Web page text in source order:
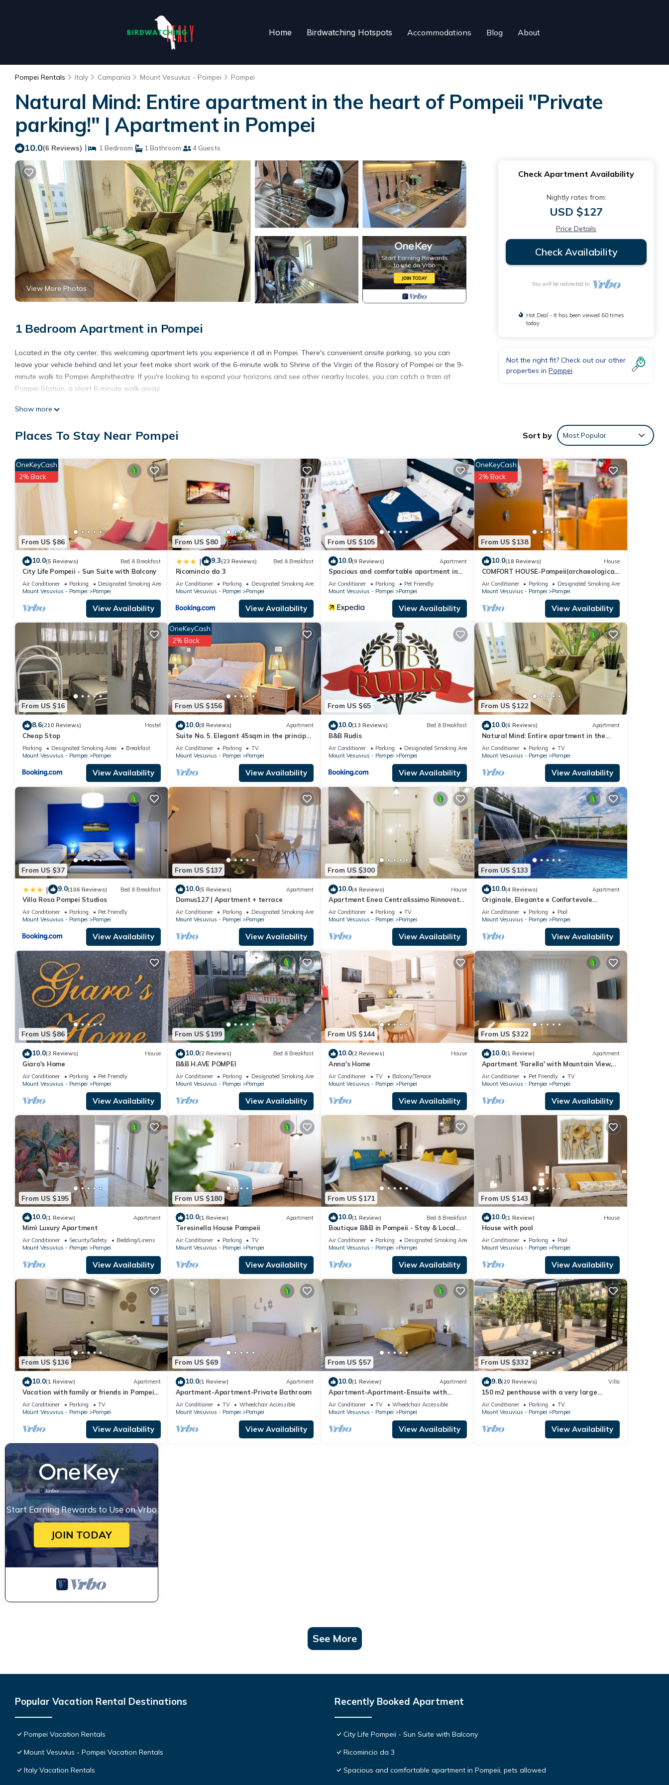
Home Birdwatching Hotspots Accommodations Blog About
Pompei Rentals Italy Campania Mount Vesuvius - Pompei Pompei
Natural Mind: Entire apartment in the heart of Pompeii "Private
parking!" | Apartment in Pompei
10.0(6 Reviews) | 1 Bedroom 1 Bathroom 4 Guests
View More Photos
1 Bedroom Apartment in Pompei
Located in the city center, this welcoming apartment lets you experience it all in Pompei. There's convenient onsite parking, so you can
leave your vehicle behind and let your feet make short work of the 6-minute walk to Shrine of the Virgin of the Rosary of Pompei or the 9-
minute walk to Pompei Amphitheatre. If you're looking to expand your horizons and see other nearby locales, you can catch a train at
Pompei Station, a short 6-minute walk away.
This 1-bedroom, 1-bathroom rental features a sofa bed and air conditioning. Connect to the free WiFi, or get cozy in front of the Smart
of Pompeii "Private parking!" provides accommodation, featuring Air Conditioner, Parking, Wellness Facilities, among other amenities. This
Apartment features Air Conditioner, Parking and TV to make your stay a comfortable one.
Natural Mind: Entire apartment in the heart of Pompeii "Private parking!" has 1 Bedroom , 1 Bathroom, and max occupancy of 4 people.
The minimum rental for this property is 1 nights, but this can change depending on the season you plan on staying. Previous guests have
given good rated it, and VRBO labeled it a top-rated Apartment because of the excellent services rendered by the owner or manager of
this Apartment, and has consistently provided great experiences for their guests. Most families or guests that use it recommend it to their
friends and some of them are repeat guests. Apartment has a friendly neighborhood, and the Pompei has interesting places to visit. If you
want to learn more about the Apartment in Pompei, such as places to visit and things to do nearby, you can check below to learn more.
Show more
Check Apartment Availability
Nightly rates from:
USD $127
Price Details
Check Availability
You will be redirected to
Hot Deal - It has been viewed 60 times
today
Not the right fit? Check out our other
properties in Pompei
Places To Stay Near Pompei Sort by Most Popular
From US $86
OneKeyCash
2% Back
10.0(5 Reviews) Bed & Breakfast
City Life Pompeii - Sun Suite with Balcony
Air Conditioner Parking
Designated Smoking Area
Mount Vesuvius - Pompei
Pompei
View Availability
From US $80
| 9.3(23 Reviews) Bed & Breakfast
Ricomincio da 3
Air Conditioner Parking
Designated Smoking Area
Mount Vesuvius - Pompei
Pompei
View Availability
From US $105
10.0(9 Reviews) Apartment
Spacious and comfortable apartment in
Pompeii, pets allowed
Air Conditioner Parking
Pet Friendly
Mount Vesuvius - Pompei
Pompei
View Availability
From US $138
OneKeyCash
2% Back
10.0(18 Reviews) House
COMFORT HOUSE-Pompeii(archaeological
excavations)
Air Conditioner Parking
Designated Smoking Area
Mount Vesuvius - Pompei
Pompei
View Availability
From US $16
8.6(210 Reviews) Hostel
Cheap Stop
Parking Designated Smoking Area
Breakfast
Mount Vesuvius - Pompei
Pompei
View Availability
From US $156
OneKeyCash
2% Back
10.0(8 Reviews) Apartment
Suite No. 5. Elegant 45sqm in the principal
square - 5 min from the Ruins
Air Conditioner Parking
TV
Mount Vesuvius - Pompei
Pompei
View Availability
From US $65
10.0(13 Reviews) Bed & Breakfast
B&B Rudis
Air Conditioner Parking
Designated Smoking Area
Mount Vesuvius - Pompei
Pompei
View Availability
From US $122
10.0(6 Reviews) Apartment
Natural Mind: Entire apartment in the
heart of Pompeii "Private parking!"
Air Conditioner Parking
TV
Mount Vesuvius - Pompei
Pompei
View Availability
From US $37
| 9.0(106 Reviews) Bed & Breakfast
Villa Rosa Pompei Studios
Air Conditioner Parking
Pet Friendly
Mount Vesuvius - Pompei
Pompei
View Availability
From US $137
10.0(5 Reviews) Apartment
Domus127 | Apartment + terrace
Air Conditioner Parking
Designated Smoking Area
Mount Vesuvius - Pompei
Pompei
View Availability
From US $300
10.0(4 Reviews) House
Apartment Enea Centralissimo Rinnovato,
Vicinissimo Alla Stazione e Attrazioni
Air Conditioner Parking
TV
Mount Vesuvius - Pompei
Pompei
View Availability
From US $133
10.0(4 Reviews) Apartment
Originale, Elegante e Confortevole
Location nei Pressi Della Città Antica
Air Conditioner Parking
Pool
Mount Vesuvius - Pompei
Pompei
View Availability
From US $86
10.0(3 Reviews) House
Giaro's Home
Air Conditioner Parking
Pet Friendly
Mount Vesuvius - Pompei
Pompei
View Availability
From US $199
10.0(2 Reviews) Bed & Breakfast
B&B H.AVE POMPEI
Air Conditioner Parking
Designated Smoking Area
Mount Vesuvius - Pompei
Pompei
View Availability
From US $144
10.0(2 Reviews) House
Anna's Home
Air Conditioner TV
Balcony/Terrace
Mount Vesuvius - Pompei
Pompei
View Availability
From US $322
10.0(1 Review) Apartment
Apartment 'Farella' with Mountain View,
Wi-Fi and Air Conditioning
Air Conditioner Pet Friendly
TV
Mount Vesuvius - Pompei
Pompei
View Availability
From US $195
10.0(1 Review) Apartment
Mimì Luxury Apartment
Air Conditioner Security/Safety
Bedding/Linens
Mount Vesuvius - Pompei
Pompei
View Availability
From US $180
10.0(1 Review) Apartment
Teresinella House Pompeii
Air Conditioner Parking
TV
Mount Vesuvius - Pompei
Pompei
View Availability
From US $171
10.0(1 Review) Bed & Breakfast
Boutique B&B in Pompeii - Stay & Local
Experiences
Air Conditioner Parking
Designated Smoking Area
Mount Vesuvius - Pompei
Pompei
View Availability
From US $143
10.0(1 Review) House
House with pool
Air Conditioner Parking
Pool
Mount Vesuvius - Pompei
Pompei
View Availability
From US $136
10.0(1 Review) Apartment
Vacation with family or friends in Pompeii
in apartment with garden and parking
space
Air Conditioner Parking
TV
Mount Vesuvius - Pompei
Pompei
View Availability
From US $69
10.0(1 Review) Apartment
Apartment-Apartment-Private Bathroom
Air Conditioner TV
Wheelchair Accessible
Mount Vesuvius - Pompei
Pompei
View Availability
From US $57
10.0(1 Review) Apartment
Apartment-Apartment-Ensuite with
Shower
Air Conditioner TV
Wheelchair Accessible
Mount Vesuvius - Pompei
Pompei
View Availability
From US $332
9.8(20 Reviews) Villa
150 m2 penthouse with a very large
terrace in the heart of Pompeii
Air Conditioner Parking
TV
Mount Vesuvius - Pompei
Pompei
View Availability
Start Earning Rewards to Use on Vrbo
JOIN TODAY
See More
Popular Vacation Rental Destinations
Pompei Vacation Rentals
Mount Vesuvius - Pompei Vacation Rentals
Italy Vacation Rentals
Recently Booked Apartment
City Life Pompeii - Sun Suite with Balcony
Ricomincio da 3
Spacious and comfortable apartment in Pompeii, pets allowed